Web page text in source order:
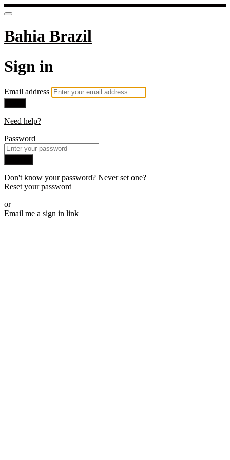
Bahia Brazil
Sign in
Email address
Need help?
Password
Don't know your password? Never set one?
Reset your password
or
Email me a sign in link